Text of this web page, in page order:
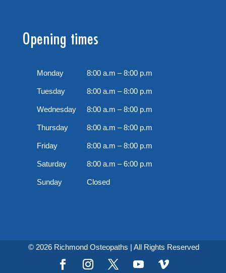
Opening times
Monday 8:00 a.m – 8:00 p.m
Tuesday 8:00 a.m – 8:00 p.m
Wednesday 8:00 a.m – 8:00 p.m
Thursday 8:00 a.m – 8:00 p.m
Friday 8:00 a.m – 8:00 p.m
Saturday 8:00 a.m – 6:00 p.m
Sunday Closed
© 2026 Richmond Osteopaths | All Rights Reserved